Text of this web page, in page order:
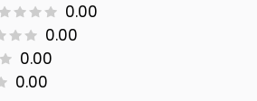
0.00
0.00
0.00
0.00